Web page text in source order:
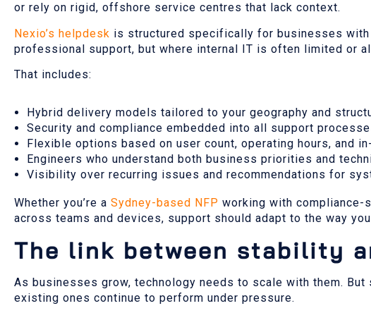
or rely on rigid, offshore service centres that lack context.
Nexio’s helpdesk is structured specifically for businesses
professional support, but where internal IT is often limited or
That includes:
Hybrid delivery models tailored to your geography and
Security and compliance embedded into all support
Flexible options based on user count, operating hours, and
Engineers who understand both business priorities and
Visibility over recurring issues and recommendations for
Whether you’re a Sydney-based NFP working with compliance-
across teams and devices, support should adapt to the way
The link between stability
As businesses grow, technology needs to scale with them.
existing ones continue to perform under pressure.